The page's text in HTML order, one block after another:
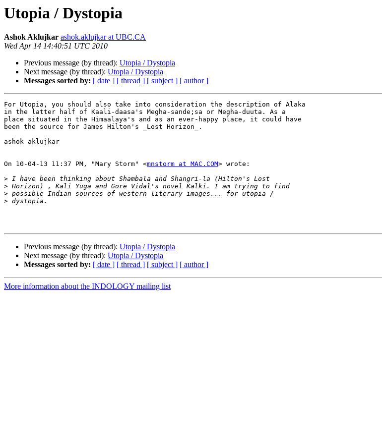
Utopia / Dystopia
Ashok Aklujkar ashok.aklujkar at UBC.CA
Wed Apr 14 14:40:51 UTC 2010
Previous message (by thread): Utopia / Dystopia
Next message (by thread): Utopia / Dystopia
Messages sorted by: [ date ] [ thread ] [ subject ] [ author ]
For Utopia, you should also take into consideration the description of Alaka
in the latter half of Kaali-daasa's Megha-sande;sa or Megha-duuta. As a
place situated in the Himaalaya's and as an ever-happy place, it could have
been the source for James Hilton's _Lost Horizon_.
ashok aklujkar
On 10-04-13 11:37 PM, "Mary Storm" <mnstorm at MAC.COM> wrote:
>
>
>
>
Previous message (by thread): Utopia / Dystopia
Next message (by thread): Utopia / Dystopia
Messages sorted by: [ date ] [ thread ] [ subject ] [ author ]
More information about the INDOLOGY mailing list